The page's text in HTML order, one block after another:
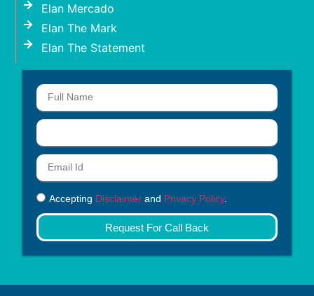
Elan Mercado
Elan The Mark
Elan The Statement
Accepting Disclaimer and Privacy Policy.
Request For Call Back